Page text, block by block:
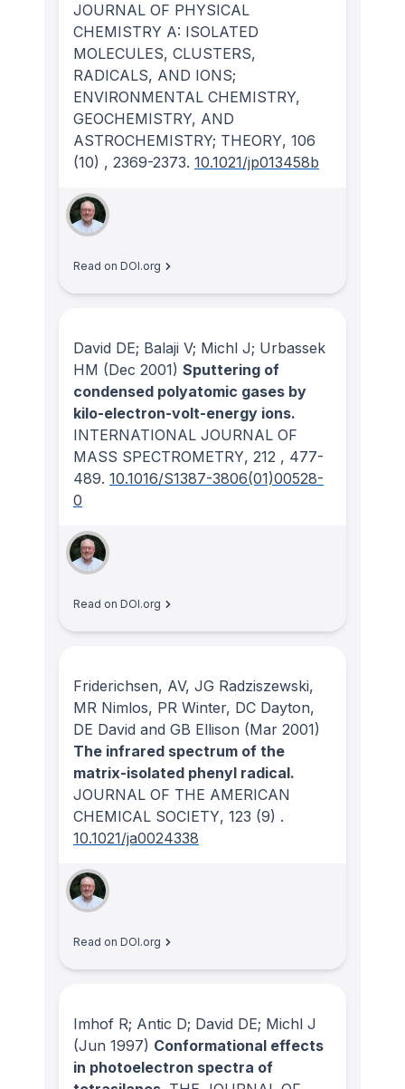
JOURNAL OF PHYSICAL
CHEMISTRY A: ISOLATED
MOLECULES, CLUSTERS,
RADICALS, AND IONS;
ENVIRONMENTAL CHEMISTRY,
GEOCHEMISTRY, AND
ASTROCHEMISTRY; THEORY, 106
(10) , 2369-2373. 10.1021/jp013458b
Read on DOI.org
David DE; Balaji V; Michl J; Urbassek
HM (Dec 2001) Sputtering of
condensed polyatomic gases by
kilo-electron-volt-energy ions.
INTERNATIONAL JOURNAL OF
MASS SPECTROMETRY, 212 , 477-
489. 10.1016/S1387-3806(01)00528-
0
Read on DOI.org
Friderichsen, AV, JG Radziszewski,
MR Nimlos, PR Winter, DC Dayton,
DE David and GB Ellison (Mar 2001)
The infrared spectrum of the
matrix-isolated phenyl radical.
JOURNAL OF THE AMERICAN
CHEMICAL SOCIETY, 123 (9) .
10.1021/ja0024338
Read on DOI.org
Imhof R; Antic D; David DE; Michl J
(Jun 1997) Conformational effects
in photoelectron spectra of